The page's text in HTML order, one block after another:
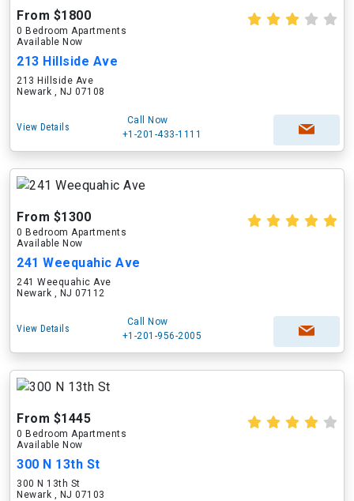
From $1800
0 Bedroom Apartments
Available Now
213 Hillside Ave
213 Hillside Ave
Newark , NJ 07108
View Details
Call Now
+1-201-433-1111
From $1300
0 Bedroom Apartments
Available Now
241 Weequahic Ave
241 Weequahic Ave
Newark , NJ 07112
View Details
Call Now
+1-201-956-2005
From $1445
0 Bedroom Apartments
Available Now
300 N 13th St
300 N 13th St
Newark , NJ 07103